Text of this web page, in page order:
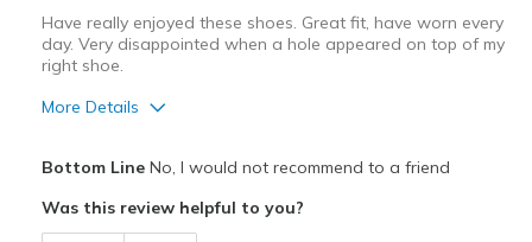
Have really enjoyed these shoes. Great fit, have worn every
day. Very disappointed when a hole appeared on top of my
right shoe.
More Details
Comfortable
Bottom LineNo, I would not recommend to a friend
Was this review helpful to you?